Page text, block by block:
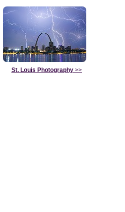
St. Louis Photography >>